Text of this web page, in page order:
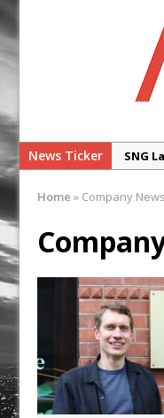
News Ticker
SNG
Why
is a
Home » Company News